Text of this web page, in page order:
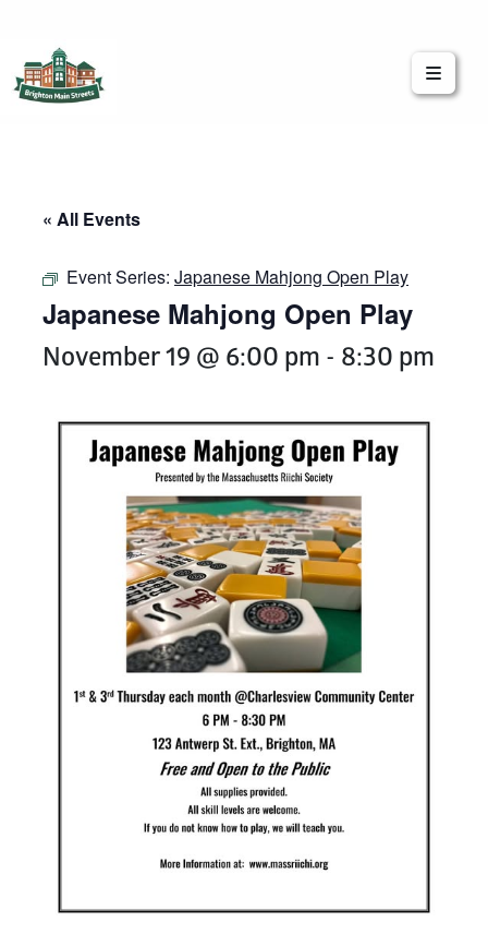
« All Events
Event Series: Japanese Mahjong Open Play
Japanese Mahjong Open Play
November 19 @ 6:00 pm - 8:30 pm